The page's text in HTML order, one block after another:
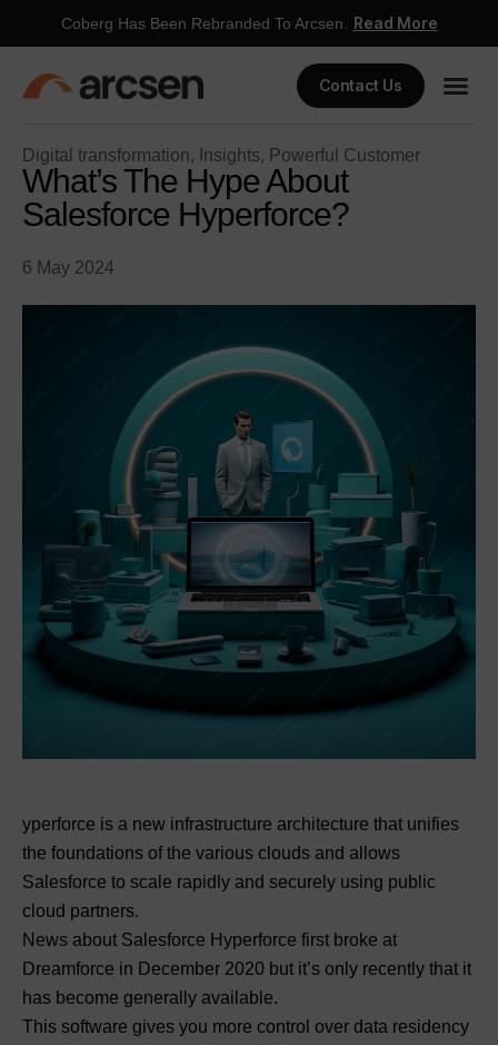
Coberg Has Been Rebranded To Arcsen. Read More
Contact Us
Digital transformation, Insights, Powerful Customer
What’s The Hype About
Salesforce Hyperforce?
6 May 2024
yperforce is a new infrastructure architecture that unifies
the foundations of the various clouds and allows
Salesforce to scale rapidly and securely using public
cloud partners.
News about Salesforce Hyperforce first broke at
Dreamforce in December 2020 but it’s only recently that it
has become generally available.
This software gives you more control over data residency